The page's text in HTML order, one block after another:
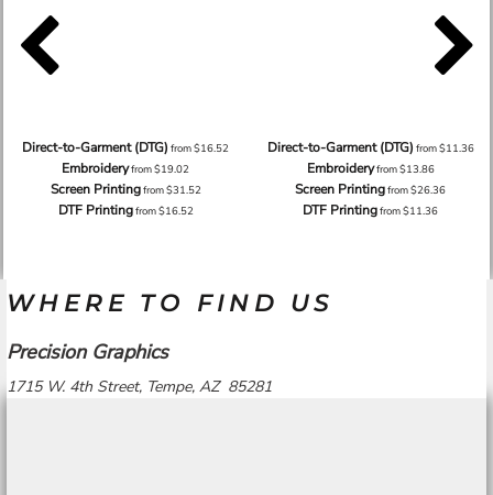
Direct-to-Garment (DTG) from$16.52
Embroideryfrom$19.02
Screen Printingfrom$31.52
DTF Printingfrom$16.52
Direct-to-Garment (DTG) from$11.36
Embroideryfrom$13.86
Screen Printingfrom$26.36
DTF Printingfrom$11.36
WHERE TO FIND US
Precision Graphics
1715 W. 4th Street, Tempe, AZ 85281